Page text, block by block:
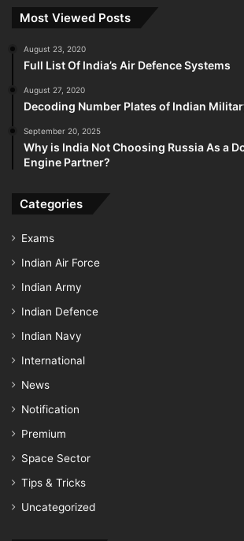
Most Viewed Posts
August 23, 2020
Full List Of India’s Air Defence Systems
August 27, 2020
Decoding Number Plates of Indian
September 20, 2025
Why is India Not Choosing Russia As a
Engine Partner?
Categories
Exams
Indian Air Force
Indian Army
Indian Defence
Indian Navy
International
News
Notification
Premium
Space Sector
Tips & Tricks
Uncategorized